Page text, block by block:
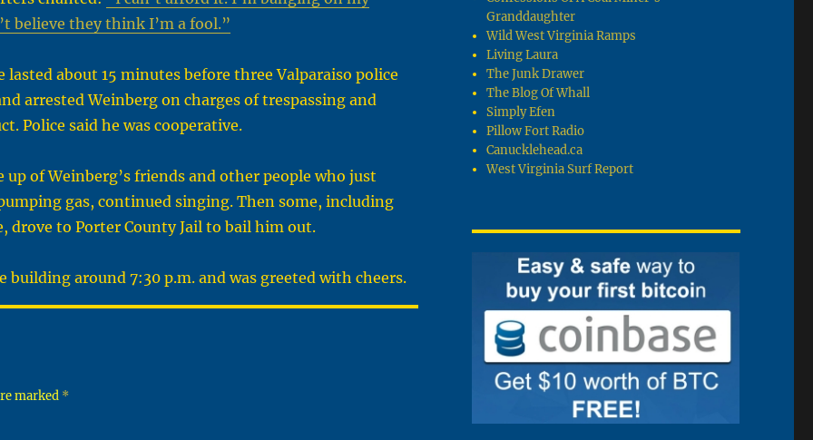
believe they think I’m a fool.”
lasted about 15 minutes before three Valparaiso police
arrested Weinberg on charges of trespassing and
Police said he was cooperative.
up of Weinberg’s friends and other people who just
gas, continued singing. Then some, including
drove to Porter County Jail to bail him out.
building around 7:30 p.m. and was greeted with cheers.
marked *
Granddaughter
Wild West Virginia Ramps
Living Laura
The Junk Drawer
The Blog Of Whall
Simply Efen
Pillow Fort Radio
Canucklehead.ca
West Virginia Surf Report